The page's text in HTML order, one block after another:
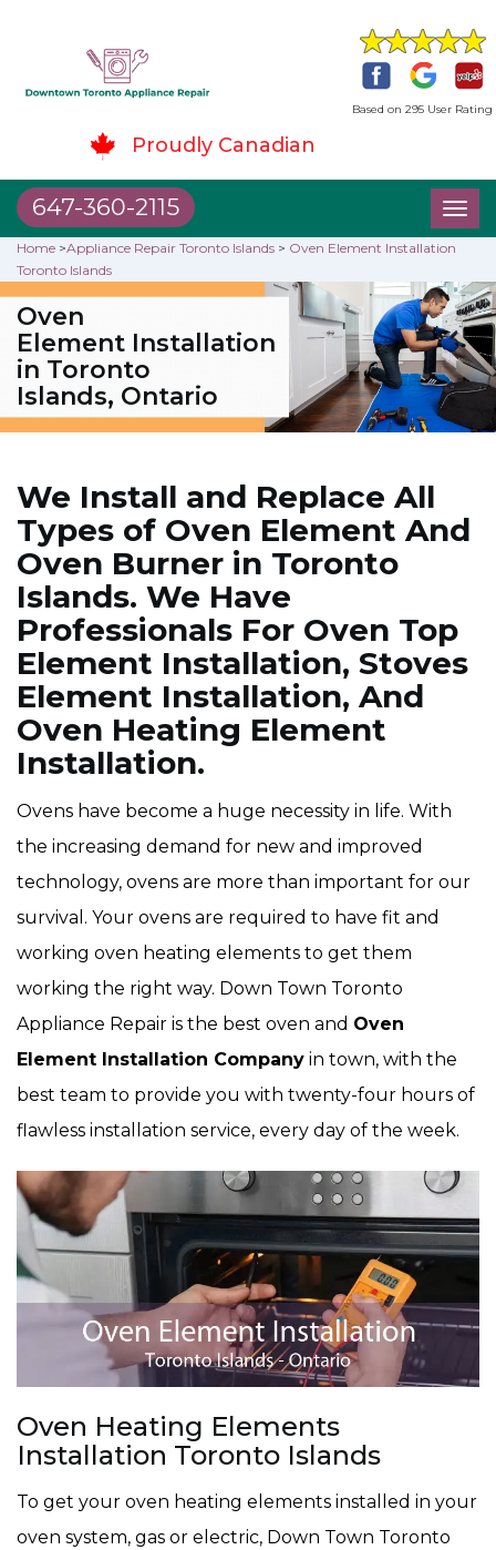
Based on 295 User Rating
Proudly Canadian
647-360-2115
Home >Appliance Repair Toronto Islands > Oven Element Installation
Toronto Islands
Oven
Element Installation
in Toronto
Islands, Ontario
We Install and Replace All
Types of Oven Element And
Oven Burner in Toronto
Islands. We Have
Professionals For Oven Top
Element Installation, Stoves
Element Installation, And
Oven Heating Element
Installation.
Ovens have become a huge necessity in life. With
the increasing demand for new and improved
technology, ovens are more than important for our
survival. Your ovens are required to have fit and
working oven heating elements to get them
working the right way. Down Town Toronto
Appliance Repair is the best oven and Oven
Element Installation Company in town, with the
best team to provide you with twenty-four hours of
flawless installation service, every day of the week.
Oven Heating Elements
Installation Toronto Islands
To get your oven heating elements installed in your
oven system, gas or electric, Down Town Toronto